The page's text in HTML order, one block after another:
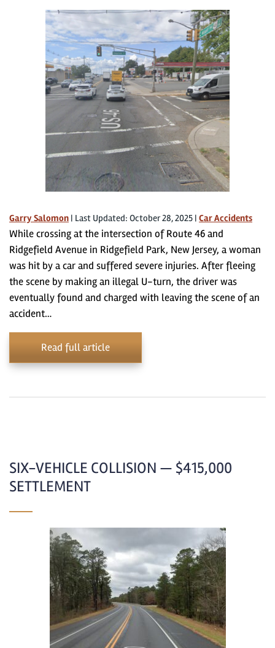
Garry Salomon | Last Updated: October 28, 2025 | Car Accidents
While crossing at the intersection of Route 46 and
Ridgefield Avenue in Ridgefield Park, New Jersey, a woman
was hit by a car and suffered severe injuries. After fleeing
the scene by making an illegal U-turn, the driver was
eventually found and charged with leaving the scene of an
accident…
Read full article
SIX-VEHICLE COLLISION — $415,000
SETTLEMENT